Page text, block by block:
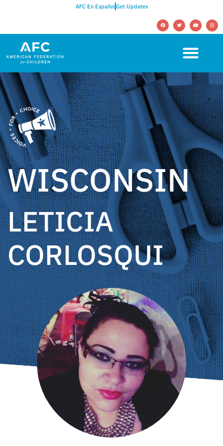
AFC En EspañolGet Updates
WISCONSIN
LETICIA
CORLOSQUI